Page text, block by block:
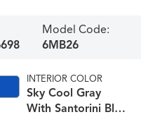
Model Code:
6MB26
INTERIOR COLOR
Sky Cool Gray
With Santorini Blue